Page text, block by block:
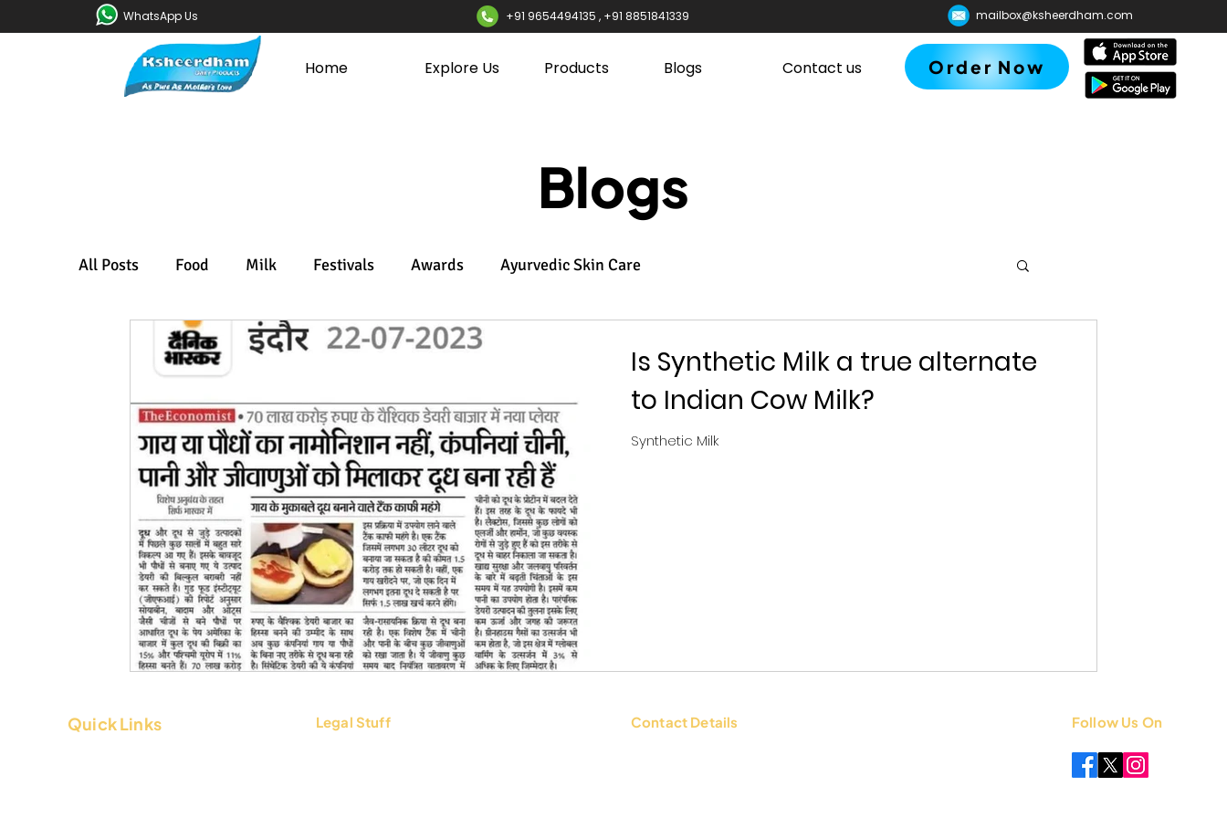
WhatsApp Us +91 9654494135 , +91 8851841339 mailbox@ksheerdham.com
Home Explore Us Products Blogs Contact us Order Now
Blogs
All Posts Food Milk Festivals Awards Ayurvedic Skin Care
Is Synthetic Milk a true alternate
to Indian Cow Milk?
Synthetic Milk
Quick Links Legal Stuff Contact Details Follow Us On